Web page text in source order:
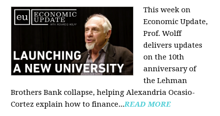
This week on
Economic Update,
Prof. Wolff
delivers updates
on the 10th
anniversary of
the Lehman
Brothers Bank collapse, helping Alexandria Ocasio-
Cortez explain how to finance...READ MORE